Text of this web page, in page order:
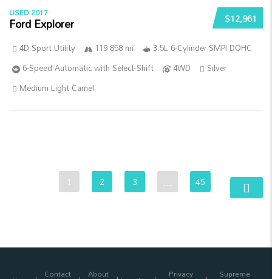
$12,961
USED 2017
Ford Explorer
4D Sport Utility 119 858 mi
3.5L 6-Cylinder SMPI DOHC
6-Speed Automatic with Select-Shift
4WD
Silver
Medium Light Camel
1 2 3 … 45
Contact About Privacy Supreme